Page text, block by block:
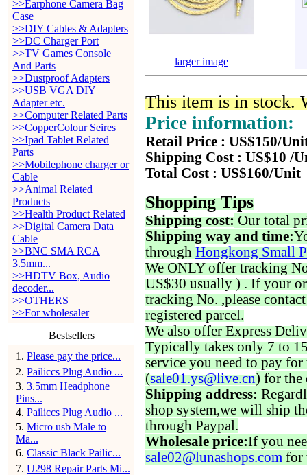
>>Earphone Camera Bag
Case
>>DIY Cables & Adapters
>>DC Charger Port
>>TV Games Console
And Parts
>>Dustproof Adapters
>>USB VGA DIY
Adapter etc.
>>Computer Related Parts
>>CopperColour Seires
>>Ipad Tablet Related
Parts
>>Mobilephone charger or
Cable
>>Animal Related
Products
>>Health Product Related
>>Digital Camera Data
Cable
>>BNC SMA RCA
3.5mm...
>>HDTV Box, Audio
decoder...
>>OTHERS
>>For wholesaler
Bestsellers
1 . Please pay the price...
2. Pailiccs Plug Audio ...
3. 3.5mm Headphone
Pins...
4. Pailiccs Plug Audio ...
5. Micro usb Male to
Ma...
6. Classic Black Pailic...
7. U298 Repair Parts Mi...
larger image
This item is in stock.
Price information:
Retail Price : US$150/
Shipping Cost : US$10 /
Total Cost : US$160/Unit
Shopping Tips
Shipping cost: Our total
Shipping way and time:
through Hongkong Small
We ONLY offer tracking
US$30 usually ) . If your
tracking No. ,please
registered parcel.
We also offer Express
Typically takes only 7 to
service you need to pay for
(sale01.ys@live.cn) for the
Shipping address:
shop system,we will ship
through Paypal.
Wholesale price:If you
sale02@lunashops.com for